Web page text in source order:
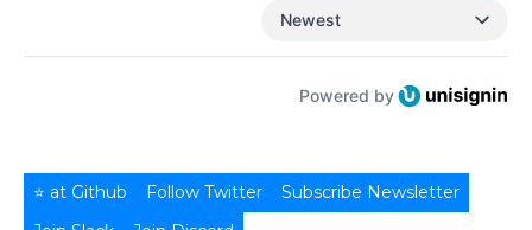
Newest
Powered by
⭐ at Github Follow Twitter
Subscribe Newsletter